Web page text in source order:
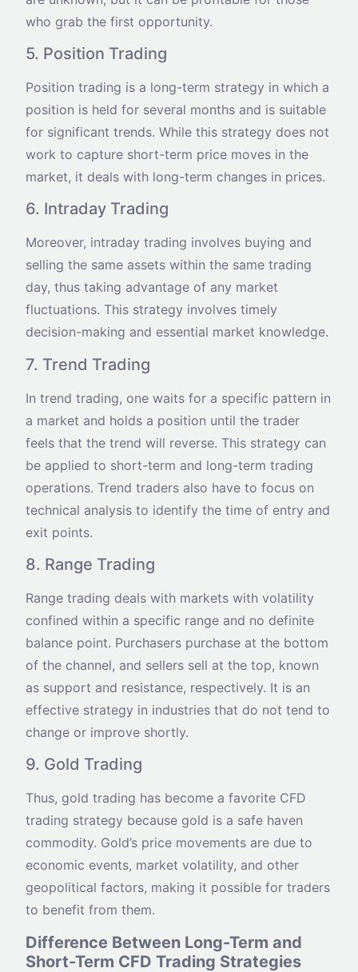
who grab the first opportunity.
5. Position Trading
Position trading is a long-term strategy in which a
position is held for several months and is suitable
for significant trends. While this strategy does not
work to capture short-term price moves in the
market, it deals with long-term changes in prices.
6. Intraday Trading
Moreover, intraday trading involves buying and
selling the same assets within the same trading
day, thus taking advantage of any market
fluctuations. This strategy involves timely
decision-making and essential market knowledge.
7. Trend Trading
In trend trading, one waits for a specific pattern in
a market and holds a position until the trader
feels that the trend will reverse. This strategy can
be applied to short-term and long-term trading
operations. Trend traders also have to focus on
technical analysis to identify the time of entry and
exit points.
8. Range Trading
Range trading deals with markets with volatility
confined within a specific range and no definite
balance point. Purchasers purchase at the bottom
of the channel, and sellers sell at the top, known
as support and resistance, respectively. It is an
effective strategy in industries that do not tend to
change or improve shortly.
9. Gold Trading
Thus, gold trading has become a favorite CFD
trading strategy because gold is a safe haven
commodity. Gold’s price movements are due to
economic events, market volatility, and other
geopolitical factors, making it possible for traders
to benefit from them.
Difference Between Long-Term and
Short-Term CFD Trading Strategies